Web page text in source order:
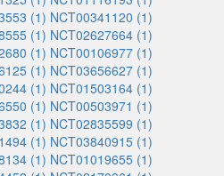
(1) NCT00341120 (1)
(1) NCT02627664 (1)
(1) NCT00106977 (1)
(1) NCT03656627 (1)
(1) NCT01503164 (1)
(1) NCT00503971 (1)
(1) NCT02835599 (1)
(1) NCT03840915 (1)
(1) NCT01019655 (1)